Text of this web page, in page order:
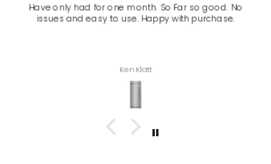
Have only had for one month. So Far so good. No
issues and easy to use. Happy with purchase.
Ken Klatt